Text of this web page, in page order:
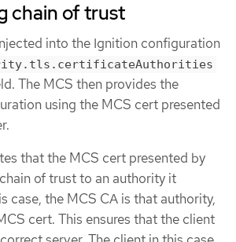
chain of trust
into the Ignition configuration
The MCS then provides the
using the MCS cert presented
that the MCS cert presented by
of trust to an authority it
case, the MCS CA is that authority,
cert. This ensures that the client